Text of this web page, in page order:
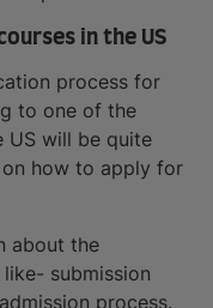
in the US
process for
to one of the
US will be quite
how to apply for
about the
submission
process.